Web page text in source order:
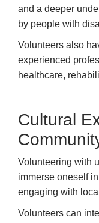
and a deeper
by people with
Volunteers also
experienced
healthcare,
Cultural
Volunteering with
immerse oneself
engaging with
Volunteers can